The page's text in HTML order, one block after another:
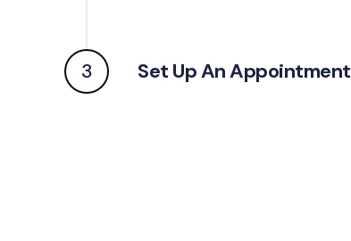
3 Set Up An Appointment